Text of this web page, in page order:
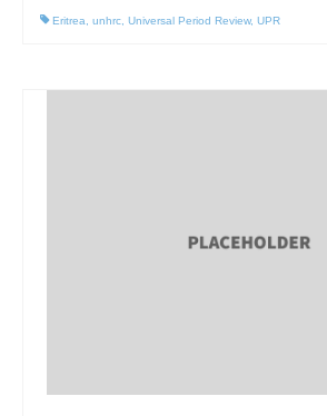
Eritrea unhrc Universal Period Review, UPR